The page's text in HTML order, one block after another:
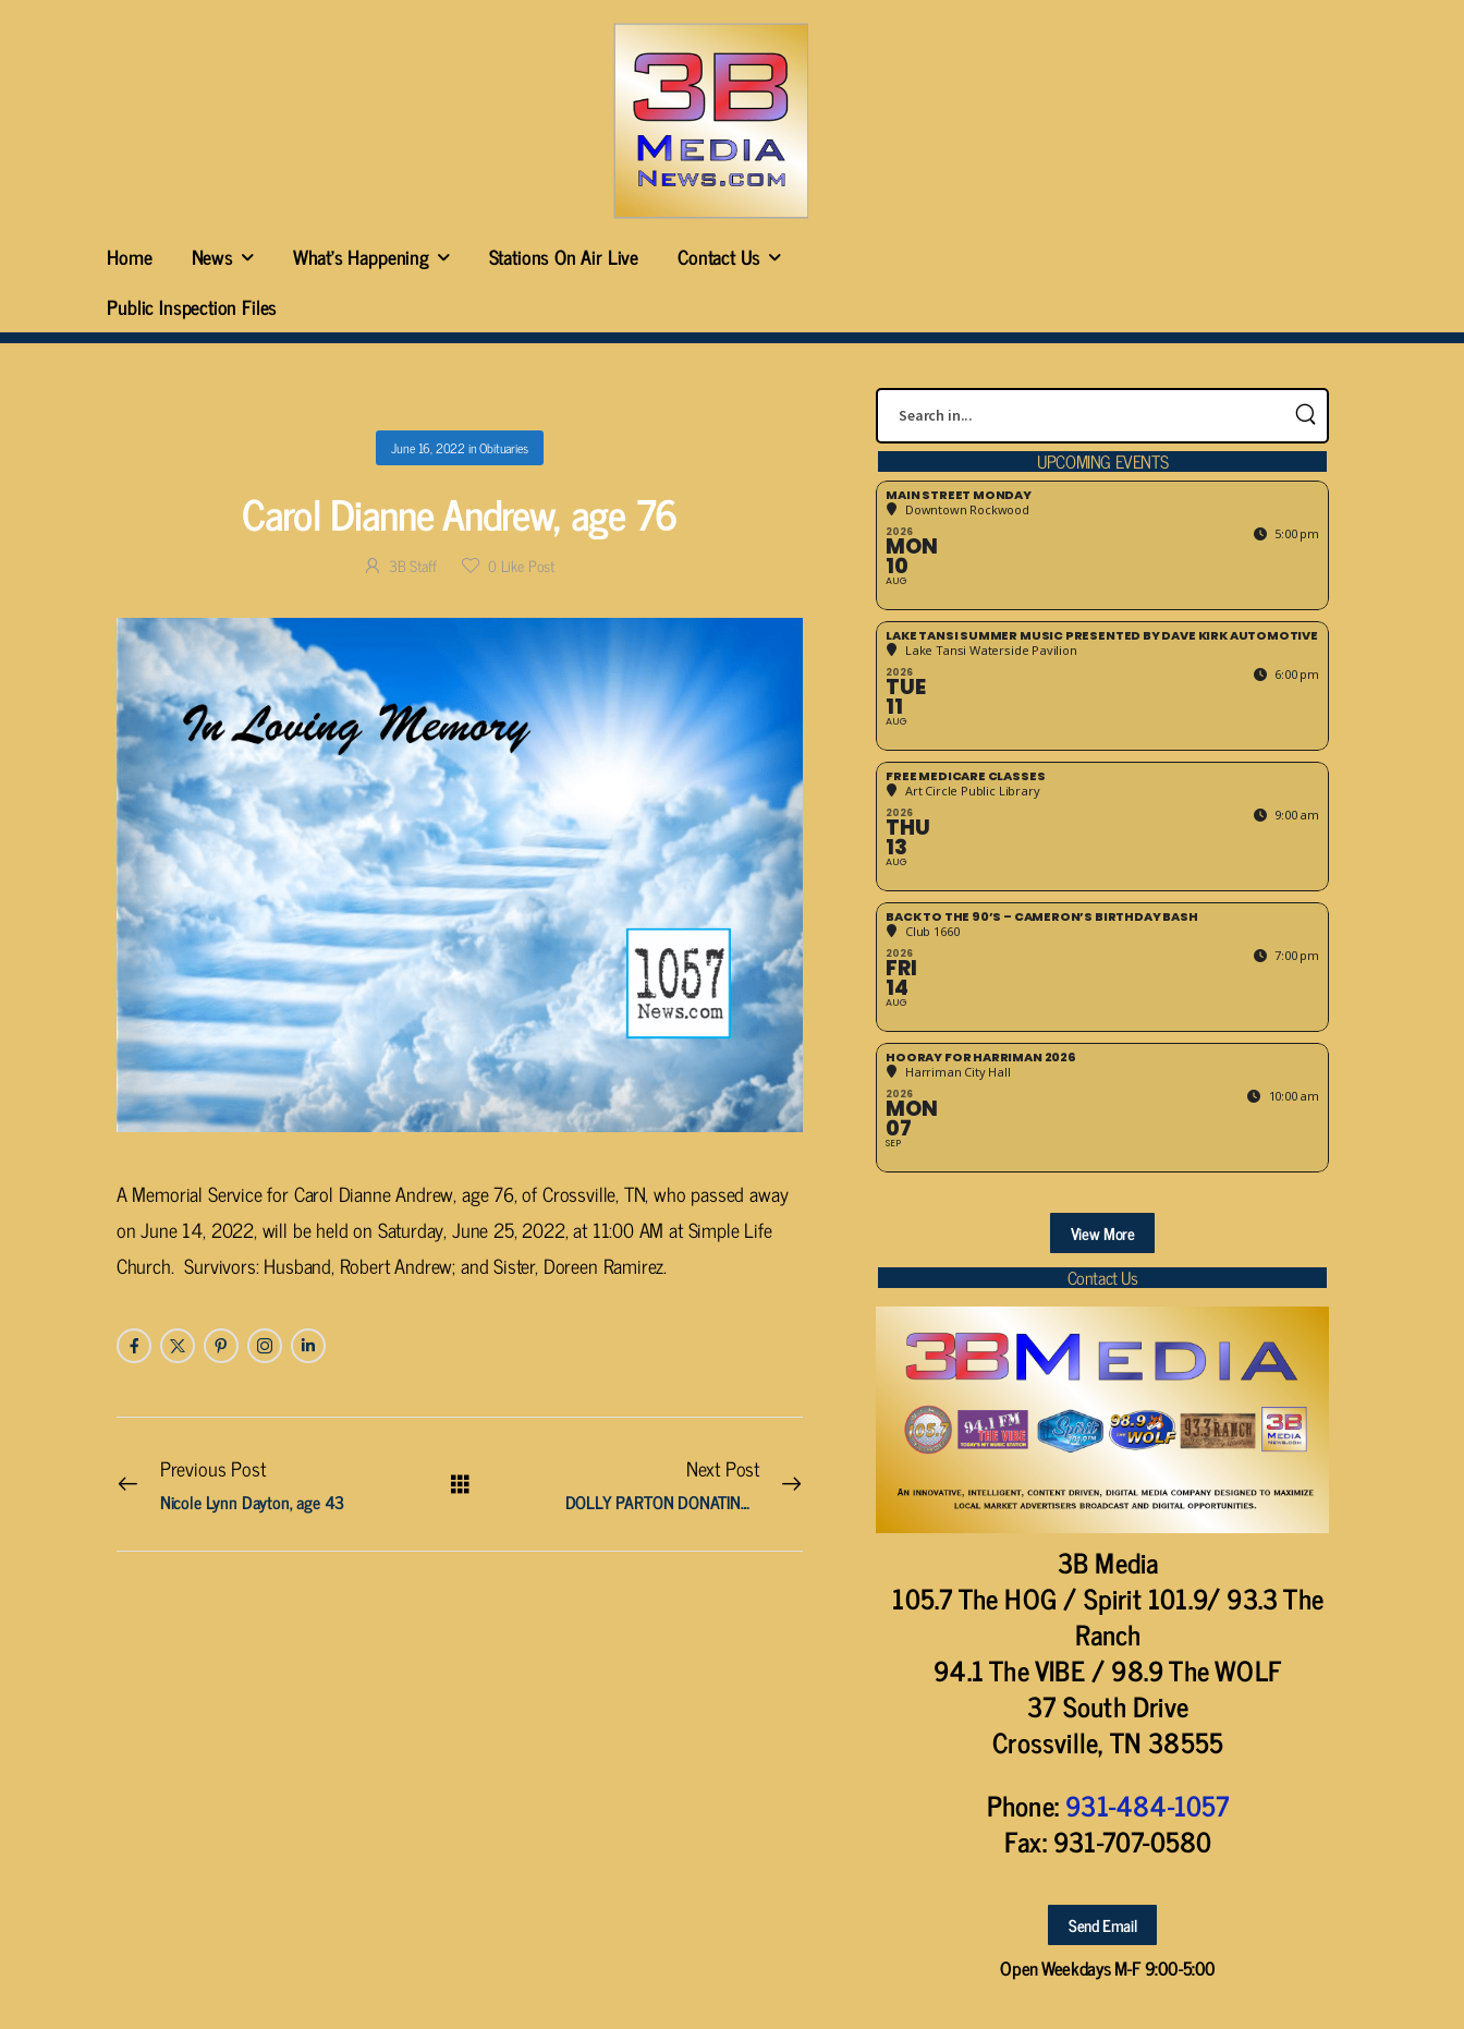
Home News What’s Happening Stations On Air Live
Contact Us
Public Inspection Files
UPCOMING EVENTS
MAIN STREET MONDAY
Downtown Rockwood
2026
MON
10
AUG
5:00 pm
LAKE TANSI SUMMER MUSIC PRESENTED BY DAVE KIRK AUTOMOTIVE
Lake Tansi Waterside Pavilion
2026
TUE
11
AUG
6:00 pm
FREE MEDICARE CLASSES
Art Circle Public Library
2026
THU
13
AUG
9:00 am
BACK TO THE 90’S – CAMERON’S BIRTHDAY BASH
Club 1660
2026
FRI
14
AUG
7:00 pm
HOORAY FOR HARRIMAN 2026
Harriman City Hall
2026
MON
07
SEP
10:00 am
View More
Contact Us
3B Media
105.7 The HOG / Spirit 101.9/ 93.3 The
Ranch
94.1 The VIBE / 98.9 The WOLF
37 South Drive
Crossville, TN 38555
Phone:931-484-1057
Fax: 931-707-0580
Send Email
Open Weekdays M-F 9:00-5:00
June 16, 2022inObituaries
Carol Dianne Andrew, age 76
3B Staff 0 Like Post
A Memorial Service for Carol Dianne Andrew, age 76, of Crossville, TN, who passed away
on June 14, 2022, will be held on Saturday, June 25, 2022, at 11:00 AM at Simple Life
Church. Survivors: Husband, Robert Andrew; and Sister, Doreen Ramirez.
Previous Post
Nicole Lynn Dayton, age 43
Next Post
DOLLY PARTON DONATING $1 MILLION FOR INFECTIOUS DISEASE RESEARCH